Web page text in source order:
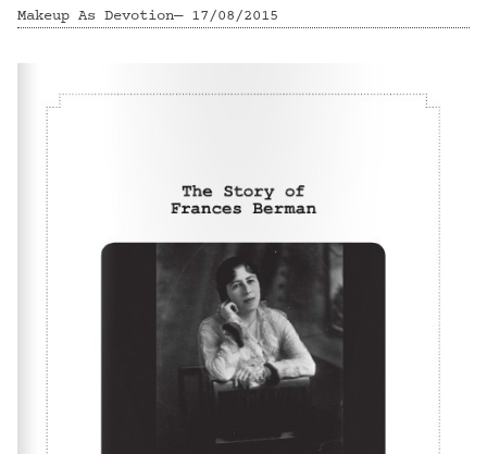
Makeup As Devotion— 17/08/2015